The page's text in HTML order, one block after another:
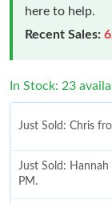
here to help.
Recent Sales:
In Stock: 23
Just Sold: Chris
Just Sold:
PM.